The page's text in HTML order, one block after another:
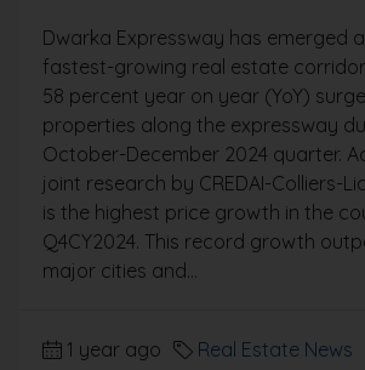
Dwarka Expressway has emerged
fastest-growing real estate
58 percent year on year (YoY)
properties along the expressway
October-December 2024 quarter.
joint research by CREDAI-Colliers-
is the highest price growth in the
Q4CY2024. This record growth
major cities and...
1 year ago Real Estate News